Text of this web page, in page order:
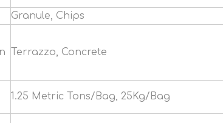
Granule, Chips
Terrazzo, Concrete
1.25 Metric Tons/Bag, 25Kg/Bag